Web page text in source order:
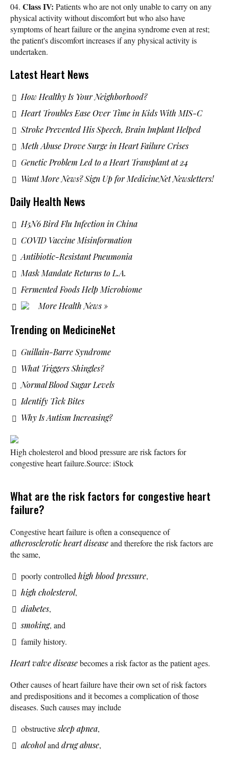
Class IV: Patients who are not only unable to carry on any
physical activity without discomfort but who also have
symptoms of heart failure or the angina syndrome even at rest;
the patient's discomfort increases if any physical activity is
undertaken.
Latest Heart News
How Healthy Is Your Neighborhood?
Heart Troubles Ease Over Time in Kids With MIS-C
Stroke Prevented His Speech, Brain Implant Helped
Meth Abuse Drove Surge in Heart Failure Crises
Genetic Problem Led to a Heart Transplant at 24
Want More News? Sign Up for MedicineNet Newsletters!
Daily Health News
H5N6 Bird Flu Infection in China
COVID Vaccine Misinformation
Antibiotic-Resistant Pneumonia
Mask Mandate Returns to L.A.
Fermented Foods Help Microbiome
More Health News »
Trending on MedicineNet
Guillain-Barre Syndrome
What Triggers Shingles?
Normal Blood Sugar Levels
Identify Tick Bites
Why Is Autism Increasing?
High cholesterol and blood pressure are risk factors for
congestive heart failure.Source: iStock
What are the risk factors for congestive heart
failure?
Congestive heart failure is often a consequence of
atheroscleroticheart diseaseand therefore the risk factors are
the same,
poorly controlled high blood pressure,
high cholesterol,
diabetes,
smoking, and
family history.
Heart valve diseasebecomes a risk factor as the patient ages.
Other causes of heart failure have their own set of risk factors
and predispositions and it becomes a complication of those
diseases. Such causes may include
obstructivesleep apnea,
alcoholand drug abuse,